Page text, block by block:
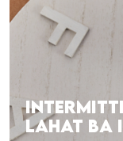
LAHAT BA